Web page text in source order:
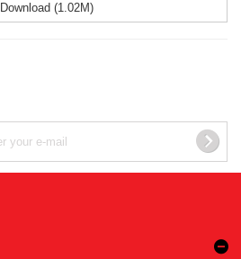
(1.02M)